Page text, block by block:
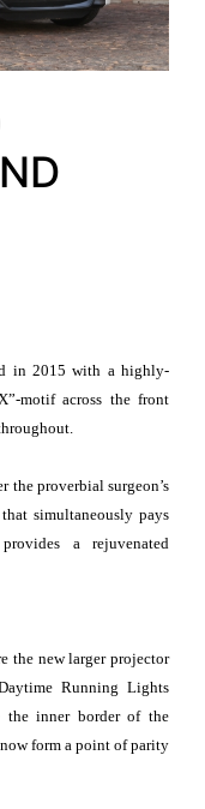
in 2015 with a highly-
motif across the front
the proverbial surgeon’s
simultaneously pays
a rejuvenated
the new larger projector
Running Lights
inner border of the
form a point of parity